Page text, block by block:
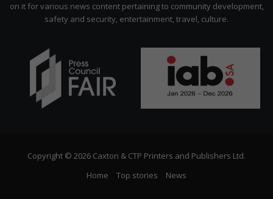
on it for various news content pertaining to community development,
safety and security, entertainment, travel, culture.
Copyright © 2026 Caxton & CTP Printers and Publishers Ltd.
Home
Top stories News